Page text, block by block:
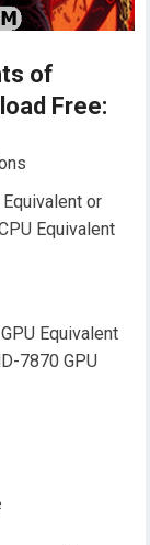
of
Free:
or
Equivalent
Equivalent
7870 GPU